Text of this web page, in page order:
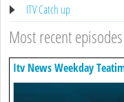
ITV Catch up
Most recent
Itv News Weekday